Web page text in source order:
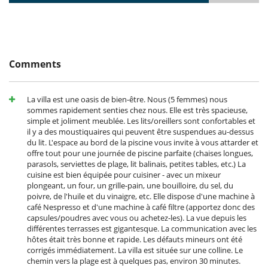
Kitchen & Appliances
Barbecue
Garden
Lounge area on the terrace
Parking
Pool lounge chairs
Terrace(s)
Comments
La villa est une oasis de bien-être. Nous (5 femmes) nous
sommes rapidement senties chez nous. Elle est très spacieuse,
simple et joliment meublée. Les lits/oreillers sont confortables et
il y a des moustiquaires qui peuvent être suspendues au-dessus
du lit. L'espace au bord de la piscine vous invite à vous attarder et
offre tout pour une journée de piscine parfaite (chaises longues,
parasols, serviettes de plage, lit balinais, petites tables, etc.) La
cuisine est bien équipée pour cuisiner - avec un mixeur
plongeant, un four, un grille-pain, une bouilloire, du sel, du
poivre, de l'huile et du vinaigre, etc. Elle dispose d'une machine à
café Nespresso et d'une machine à café filtre (apportez donc des
capsules/poudres avec vous ou achetez-les). La vue depuis les
différentes terrasses est gigantesque. La communication avec les
hôtes était très bonne et rapide. Les défauts mineurs ont été
corrigés immédiatement. La villa est située sur une colline. Le
chemin vers la plage est à quelques pas, environ 30 minutes.